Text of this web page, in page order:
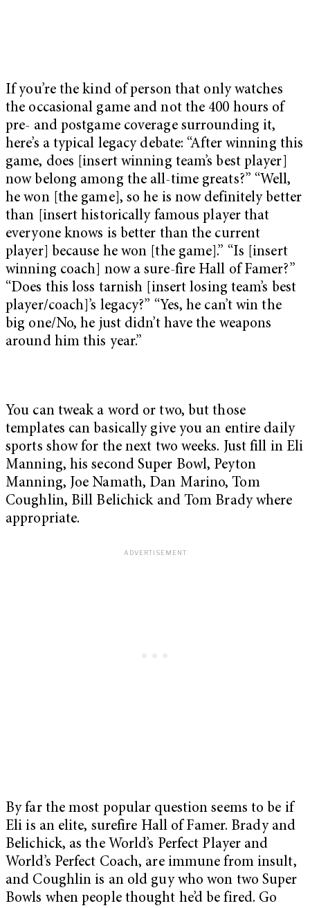
If you’re the kind of person that only watches
the occasional game and not the 400 hours of
pre- and postgame coverage surrounding it,
here’s a typical legacy debate: “After winning this
game, does [insert winning team’s best player]
now belong among the all-time greats?” “Well,
he won [the game], so he is now definitely better
than [insert historically famous player that
everyone knows is better than the current
player] because he won [the game].” “Is [insert
winning coach] now a sure-fire Hall of Famer?”
“Does this loss tarnish [insert losing team’s best
player/coach]’s legacy?” “Yes, he can’t win the
big one/No, he just didn’t have the weapons
around him this year.”
You can tweak a word or two, but those
templates can basically give you an entire daily
sports show for the next two weeks. Just fill in Eli
Manning, his second Super Bowl, Peyton
Manning, Joe Namath, Dan Marino, Tom
Coughlin, Bill Belichick and Tom Brady where
appropriate.
By far the most popular question seems to be if
Eli is an elite, surefire Hall of Famer. Brady and
Belichick, as the World’s Perfect Player and
World’s Perfect Coach, are immune from insult,
and Coughlin is an old guy who won two Super
Bowls when people thought he’d be fired. Go